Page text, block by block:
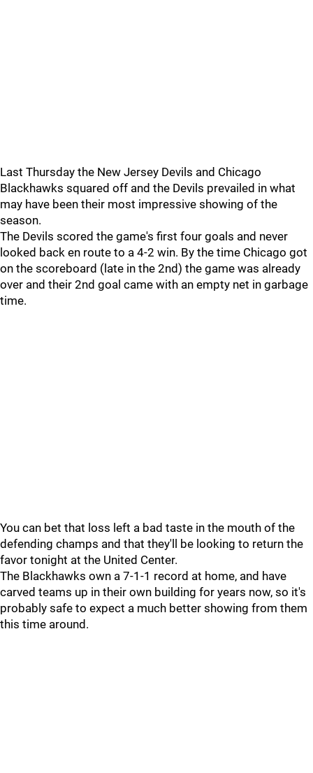
Last Thursday the New Jersey Devils and Chicago
Blackhawks squared off and the Devils prevailed in what
may have been their most impressive showing of the
season.
The Devils scored the game's first four goals and never
looked back en route to a 4-2 win. By the time Chicago got
on the scoreboard (late in the 2nd) the game was already
over and their 2nd goal came with an empty net in garbage
time.
You can bet that loss left a bad taste in the mouth of the
defending champs and that they'll be looking to return the
favor tonight at the United Center.
The Blackhawks own a 7-1-1 record at home, and have
carved teams up in their own building for years now, so it's
probably safe to expect a much better showing from them
this time around.